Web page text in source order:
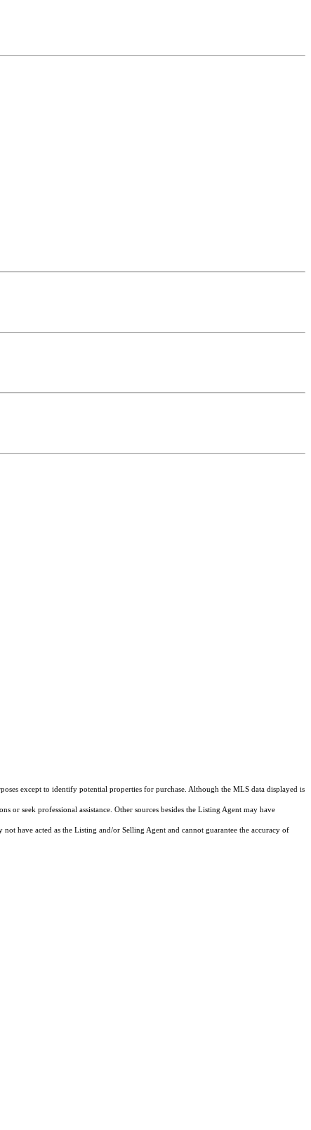
except to identify potential properties for purchase. Although the MLS data displayed is
seek professional assistance. Other sources besides the Listing Agent may have
have acted as the Listing and/or Selling Agent and cannot guarantee the accuracy of